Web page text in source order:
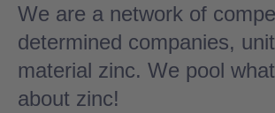
We are a network of
determined companies,
material zinc. We pool
about zinc!